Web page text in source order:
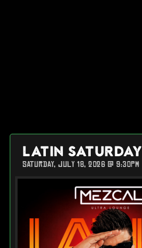
LATIN SATURDAY
SATURDAY, JULY 18, 2026 @ 9:30PM